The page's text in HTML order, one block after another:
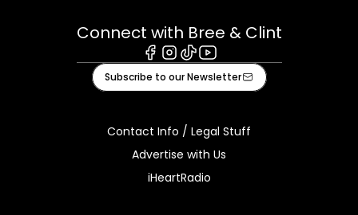
Connect with Bree & Clint
Facebook
Instagram
TiktokYoutube
Subscribe to our Newsletter
Contact Info / Legal Stuff
Advertise with Us
iHeartRadio